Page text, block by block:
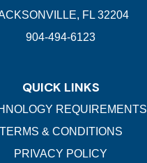
FL 32204
904-494-6123
QUICK LINKS
REQUIREMENTS
TERMS & CONDITIONS
PRIVACY POLICY